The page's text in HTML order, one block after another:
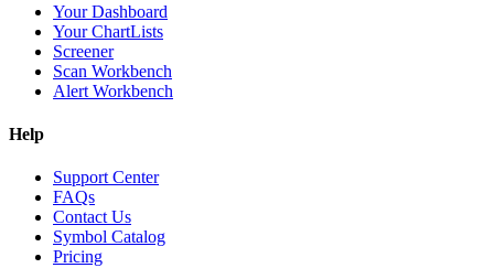
Your Dashboard
Your ChartLists
Screener
Scan Workbench
Alert Workbench
Help
Support Center
FAQs
Contact Us
Symbol Catalog
Pricing